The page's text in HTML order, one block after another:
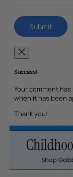
Success!
Your comment
when it has been
Thank you!